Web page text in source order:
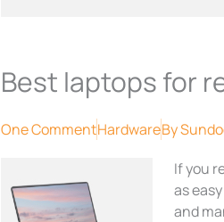
Best laptops for
One CommentHardwareBy
If you
as
and